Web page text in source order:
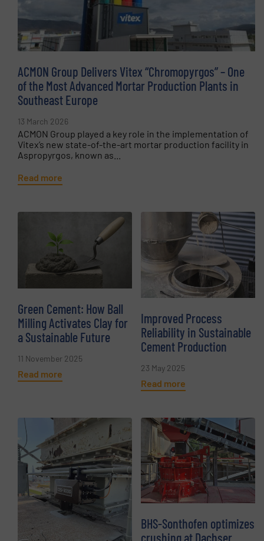
ACMON Group Delivers Vitex “Chromopyrgos” – One
of the Most Advanced Mortar Production Plants in
Southeast Europe
13 March 2026
ACMON Group played a key role in the implementation of
Vitex’s new state-of-the-art mortar production facility in
Aspropyrgos, known as...
Read more
Green Cement: How Ball
Milling Activates Clay for
a Sustainable Future
11 November 2025
Read more
Improved Process
Reliability in Sustainable
Cement Production
23 May 2025
Read more
BHS-Sonthofen optimizes
crushing at Dachser